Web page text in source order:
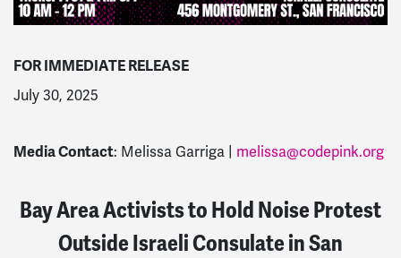
FOR IMMEDIATE RELEASE
July 30, 2025
Media Contact: Melissa Garriga | melissa@codepink.org
Bay Area Activists to Hold Noise Protest
Outside Israeli Consulate in San